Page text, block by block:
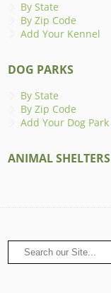
By State
By Zip Code
Add Your Kennel
DOG PARKS
By State
By Zip Code
Add Your Dog Park
ANIMAL SHELTERS